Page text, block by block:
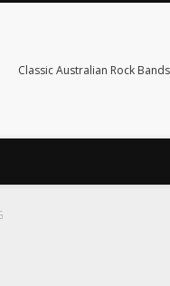
Classic Australian Rock Bands